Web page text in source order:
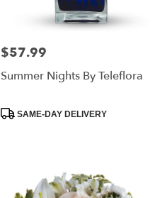
Price:
$57.99
Summer Nights By Teleflora
ProductSAME-DAY DELIVERY